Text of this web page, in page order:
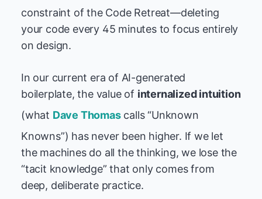
constraint of the Code Retreat—deleting
your code every 45 minutes to focus entirely
on design.
In our current era of AI-generated
boilerplate, the value of internalized intuition
(what Dave Thomascalls “Unknown
Knowns”) has never been higher. If we let
the machines do all the thinking, we lose the
“tacit knowledge” that only comes from
deep, deliberate practice.